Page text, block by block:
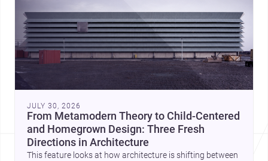
JULY 30, 2026
From Metamodern Theory to Child-Centered
and Homegrown Design: Three Fresh
Directions in Architecture
This feature looks at how architecture is shifting between